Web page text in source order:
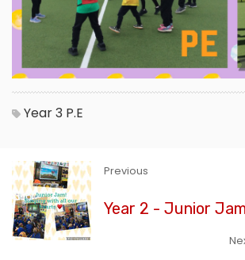
Year 3 P.E
Previous
Year 2 - Junior